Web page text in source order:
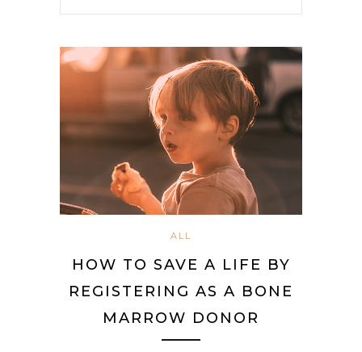
ALL
HOW TO SAVE A LIFE BY
REGISTERING AS A BONE
MARROW DONOR